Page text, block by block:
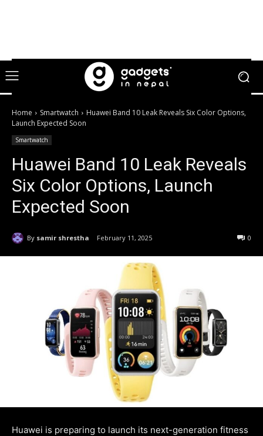
Home Smartwatch
Huawei Band 10 Leak Reveals Six Color Options,
Launch Expected Soon
Smartwatch
Huawei Band 10 Leak Reveals
Six Color Options, Launch
Expected Soon
By samir shrestha February 11, 2025 0
Huawei is preparing to launch its next-generation fitness